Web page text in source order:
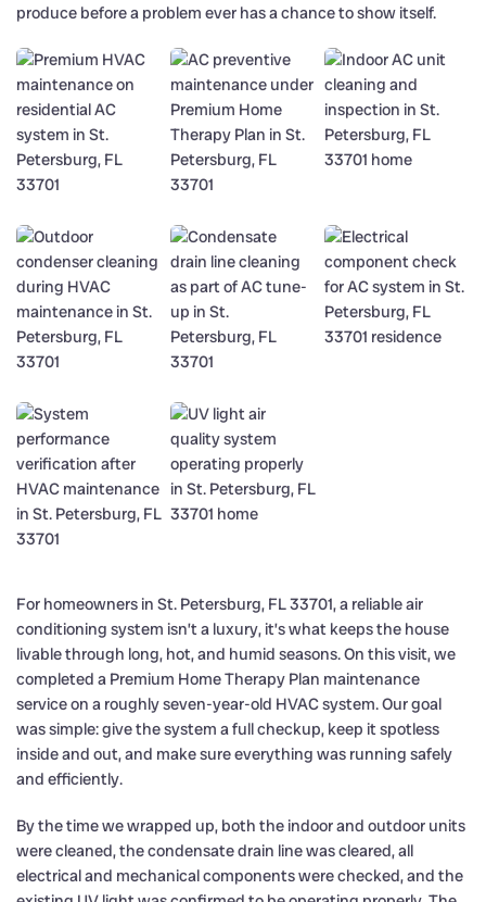
produce before a problem ever has a chance to show itself.
For homeowners in St. Petersburg, FL 33701, a reliable air
conditioning system isn’t a luxury, it’s what keeps the house
livable through long, hot, and humid seasons. On this visit, we
completed a Premium Home Therapy Plan maintenance
service on a roughly seven-year-old HVAC system. Our goal
was simple: give the system a full checkup, keep it spotless
inside and out, and make sure everything was running safely
and efficiently.
By the time we wrapped up, both the indoor and outdoor units
were cleaned, the condensate drain line was cleared, all
electrical and mechanical components were checked, and the